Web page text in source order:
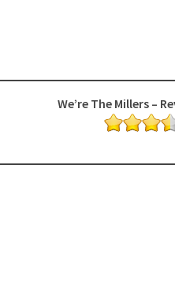
We’re The Millers –